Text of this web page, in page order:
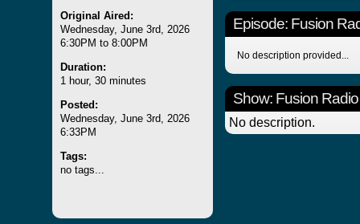
Original Aired:
Wednesday, June 3rd, 2026
6:30PM to 8:00PM
Duration:
1 hour, 30 minutes
Posted:
Wednesday, June 3rd, 2026
6:33PM
Tags:
no tags...
Episode: Fusion
No description provided...
Show: Fusion Radio
No description.